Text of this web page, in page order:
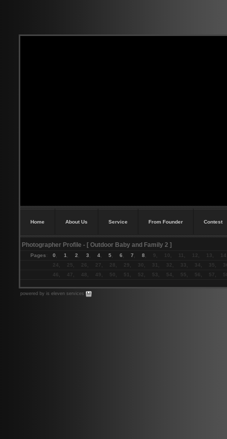
Home About Us Service From Founder Contest
Photographer Profile - [ Outdoor Baby and Family 2 ]
Pages: 0 1 2 3 4 5 6 7 8 , 9, 10, 11, 12, 13,
24, 25, 26, 27, 28, 29, 30, 31, 32, 33, 34, 35,
46, 47, 48, 49, 50, 51, 52, 53, 54, 55, 56, 57,
powered by is eleven services